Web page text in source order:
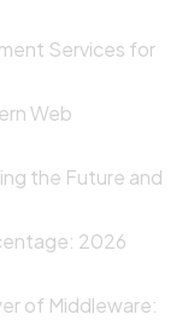
Services for
Web
the Future and
2026
of Middleware: